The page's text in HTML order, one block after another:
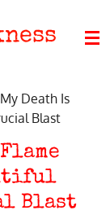
Death Is
Blast
Blast